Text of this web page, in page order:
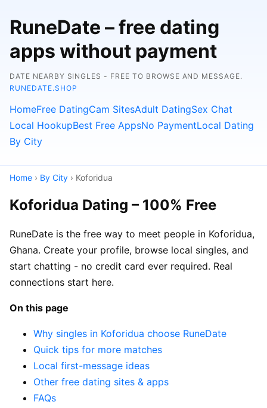
RuneDate – free dating
apps without payment
DATE NEARBY SINGLES - FREE TO BROWSE AND MESSAGE.
RUNEDATE.SHOP
HomeFree DatingCam SitesAdult DatingSex Chat
Local HookupBest Free AppsNo PaymentLocal Dating
By City
Home › By City › Koforidua
Koforidua Dating – 100% Free
RuneDate is the free way to meet people in Koforidua,
Ghana. Create your profile, browse local singles, and
start chatting - no credit card ever required. Real
connections start here.
On this page
Why singles in Koforidua choose RuneDate
Quick tips for more matches
Local first-message ideas
Other free dating sites & apps
FAQs